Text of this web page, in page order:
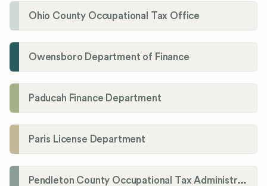
Ohio County Occupational Tax Office
Owensboro Department of Finance
Paducah Finance Department
Paris License Department
Pendleton County Occupational Tax Administrator